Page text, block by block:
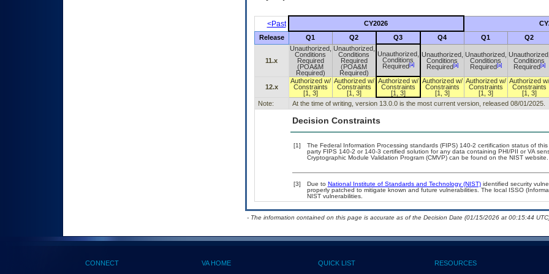
<Past CY2026
Release Q1 Q2 Q3 Q4 Q1 Q2
11.x
Unauthorized,
Conditions
Required
(POA&M
Required)
Unauthorized,
Conditions
Required
(POA&M
Required)
Unauthorized,
Conditions
Required[a]
Unauthorized,
Conditions
Required[a]
Unauthorized,
Conditions
Required[a]
Unauthorized,
Conditions
Required[a]
12.x
Authorized w/
Constraints
[1, 3]
Authorized w/
Constraints
[1, 3]
Authorized w/
Constraints
[1, 3]
Authorized w/
Constraints
[1, 3]
Authorized w/
Constraints
[1, 3]
Authorized w/
Constraints
[1, 3]
Note:
At the time of writing, version 13.0.0 is the most current version, released 08/01/2025.
Decision Constraints
[1]
The Federal Information Processing standards (FIPS) 140-2 certification status of
party FIPS 140-2 or 140-3 certified solution for any data containing PHI/PII or VA
Cryptographic Module Validation Program (CMVP) can be found on the NIST website.
[3] Due to National Institute of Standards and Technology (NIST)identified security
properly patched to mitigate known and future vulnerabilities. The local ISSO
NIST vulnerabilities.
- The information contained on this page is accurate as of the Decision Date (01/15/2026 at 00:15:44
CONNECT VA HOME QUICK LIST RESOURCES